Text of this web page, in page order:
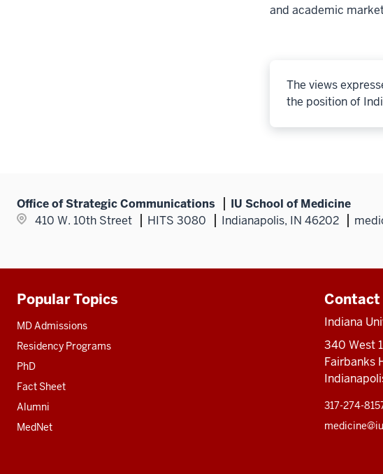
and academic
The views
the position of
Office of Strategic Communications
IU School of Medicine
410 W. 10th Street
HITS 3080 Indianapolis, IN 46202
Additional
resources
Popular Topics
MD Admissions
Residency Programs
PhD
Fact Sheet
Alumni
MedNet
Contact
Indiana
340 West
Fairbanks
317-274-